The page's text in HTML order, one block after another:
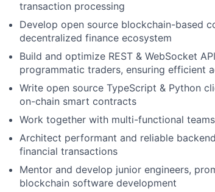
transaction processing
Develop open source blockchain-based
decentralized finance ecosystem
Build and optimize REST & WebSocket
programmatic traders, ensuring efficient
Write open source TypeScript & Python
on-chain smart contracts
Work together with multi-functional
Architect performant and reliable
financial transactions
Mentor and develop junior engineers,
blockchain software development